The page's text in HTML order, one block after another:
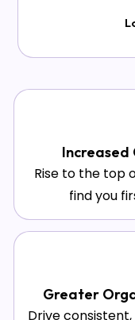
Increased
Rise to the top
find you
Greater
Drive